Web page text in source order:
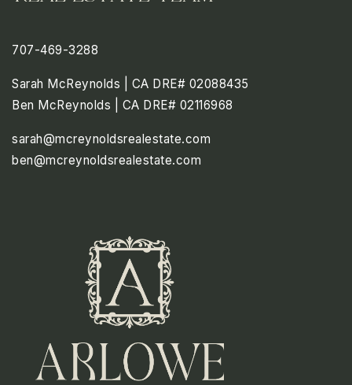
ASAP
SUN
9
AUG
707-469-3288
Sarah McReynolds | CA DRE# 02088435
Ben McReynolds | CA DRE# 02116968
sarah@mcreynoldsrealestate.com
ben@mcreynoldsrealestate.com